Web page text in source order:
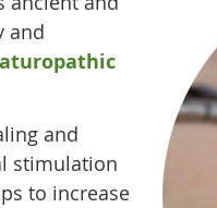
and
and
stimulation
to increase